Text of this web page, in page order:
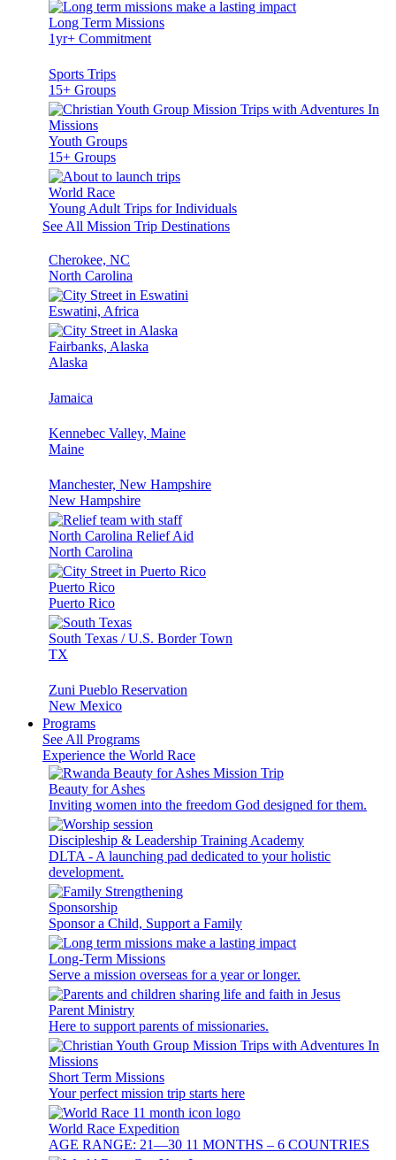
Long Term Missions
1yr+ Commitment
Sports Trips
15+ Groups
Youth Groups
15+ Groups
World Race
Young Adult Trips for Individuals
See All Mission Trip Destinations
Cherokee, NC
North Carolina
Eswatini, Africa
Fairbanks, Alaska
Alaska
Jamaica
Kennebec Valley, Maine
Maine
Manchester, New Hampshire
New Hampshire
North Carolina Relief Aid
North Carolina
Puerto Rico
Puerto Rico
South Texas / U.S. Border Town
TX
Zuni Pueblo Reservation
New Mexico
Programs
See All Programs
Experience the World Race
Beauty for Ashes
Inviting women into the freedom God designed for them.
Discipleship & Leadership Training Academy
DLTA - A launching pad dedicated to your holistic
development.
Sponsorship
Sponsor a Child, Support a Family
Long-Term Missions
Serve a mission overseas for a year or longer.
Parent Ministry
Here to support parents of missionaries.
Short Term Missions
Your perfect mission trip starts here
World Race Expedition
AGE RANGE: 21—30 11 MONTHS – 6 COUNTRIES